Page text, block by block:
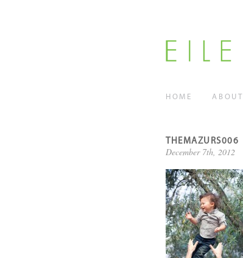
HOME ABOUT
THEMAZURS006
December 7th, 2012